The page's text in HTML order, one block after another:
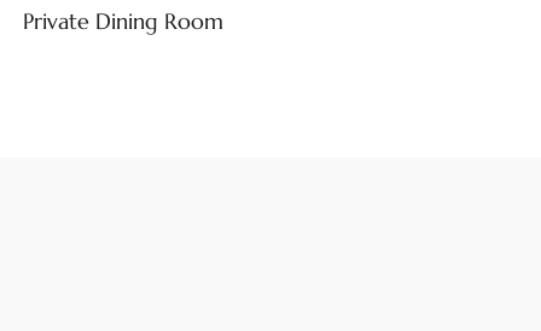
Private Dining Room